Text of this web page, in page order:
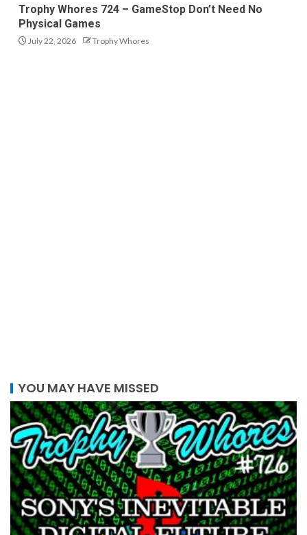
Trophy Whores 724 – GameStop Don’t Need No
Physical Games
July 22, 2026 Trophy Whores
YOU MAY HAVE MISSED